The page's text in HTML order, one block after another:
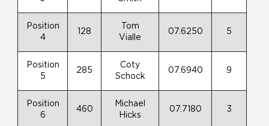
Position
4
128
Tom
Vialle
07.6250 5
Position
5
285
Coty
Schock
07.6940 9
Position
6
460
Michael
Hicks
07.7180 3